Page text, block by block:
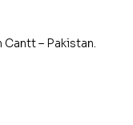
Cantt – Pakistan.